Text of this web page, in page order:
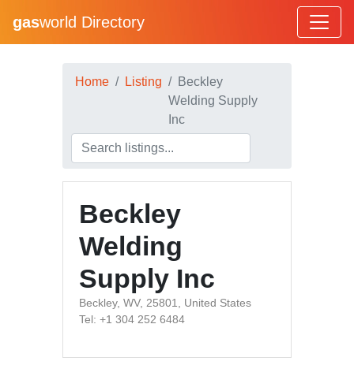
gasworld Directory
Home Listing
Beckley
Welding Supply
Inc
Beckley
Welding
Supply Inc
Beckley, WV, 25801, United States
Tel: +1 304 252 6484